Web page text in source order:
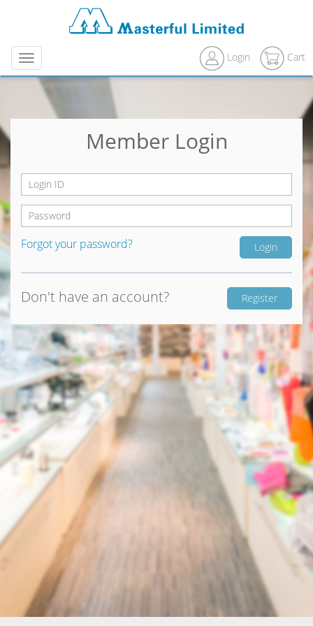
Menu Login Cart
Member Login
Forgot your password?
Don't have an account? Register